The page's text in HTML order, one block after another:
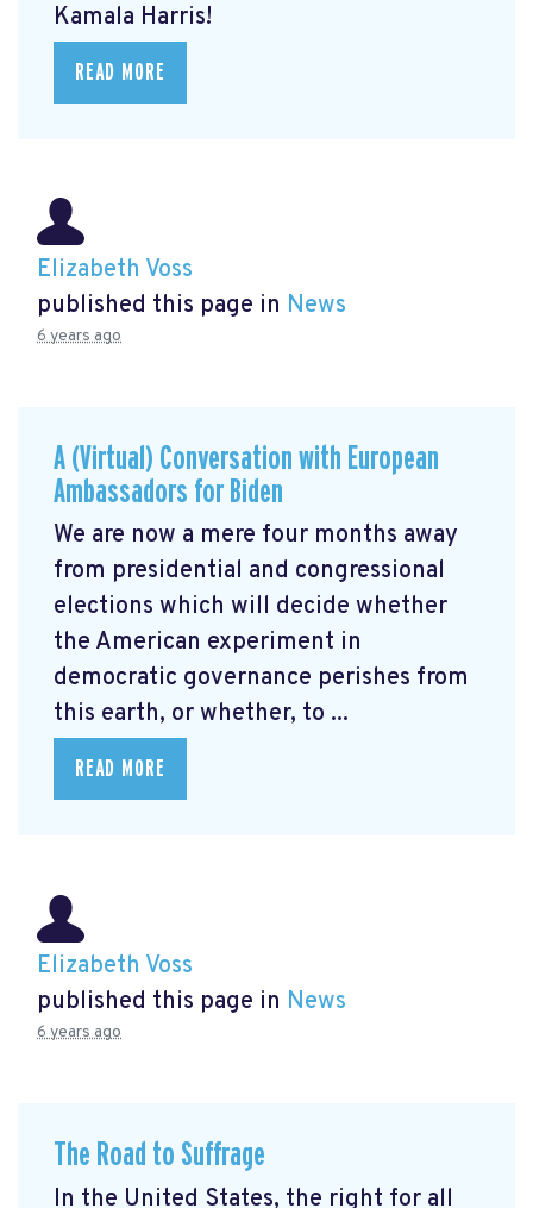
Kamala Harris!
READ MORE
Elizabeth Voss
published this page in News
6 years ago
A (Virtual) Conversation with European
Ambassadors for Biden
We are now a mere four months away
from presidential and congressional
elections which will decide whether
the American experiment in
democratic governance perishes from
this earth, or whether, to ...
READ MORE
Elizabeth Voss
published this page in News
6 years ago
The Road to Suffrage
In the United States, the right for all